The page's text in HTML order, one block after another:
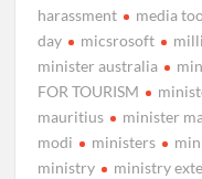
harassment
media
day
micsrosoft
minister australia
FOR TOURISM
mauritius
minister
modi
ministers
ministry
ministry